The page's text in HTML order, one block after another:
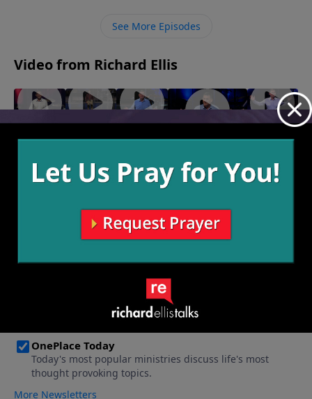
desires for us to come to Him in our moments of
See More Episodes
Video from Richard Ellis
On The
April 20,
Speak
Devil
April 13,
"Right
April 6,
2025
"Inseparable"
March 30, 2025
"My
March 23,
2025
More Video